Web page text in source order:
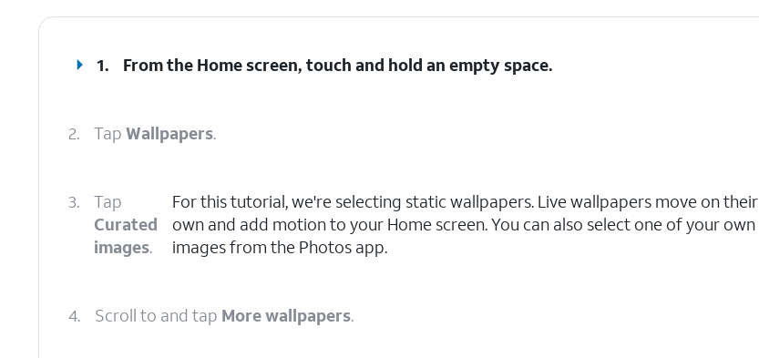
1. From the Home screen, touch and hold an empty space.
2. Tap Wallpapers.
3.
Tap
Curated
images.
For this tutorial, we're selecting static wallpapers. Live wallpapers move on their
own and add motion to your Home screen. You can also select one of your own
images from the Photos app.
4. Scroll to and tap More wallpapers.